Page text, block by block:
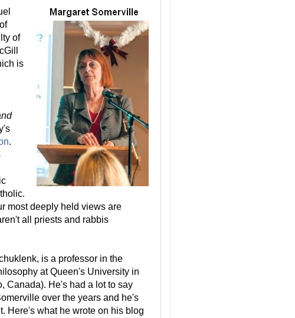
of
is
.
most deeply held views are
all priests and rabbis
is a professor in the
at Queen's University in
Canada). He's had a lot to say
over the years and he's
Here's what he wrote on his blog